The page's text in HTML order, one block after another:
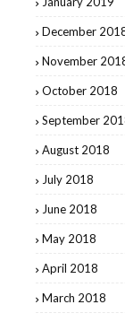
December
November
October 2018
September
August 2018
July 2018
June 2018
May 2018
April 2018
March 2018